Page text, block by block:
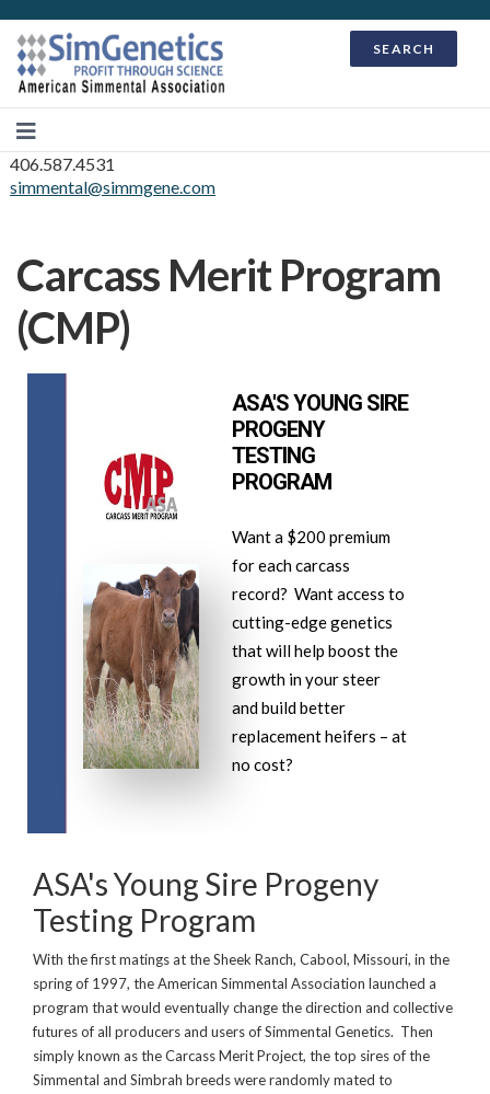
SEARCH
406.587.4531
simmental@simmgene.com
Carcass Merit Program
(CMP)
ASA'S YOUNG SIRE
PROGENY
TESTING
PROGRAM
Want a $200 premium
for each carcass
record? Want access to
cutting-edge genetics
that will help boost the
growth in your steer
and build better
replacement heifers – at
no cost?
ASA's Young Sire Progeny
Testing Program
With the first matings at the Sheek Ranch, Cabool, Missouri, in the
spring of 1997, the American Simmental Association launched a
program that would eventually change the direction and collective
futures of all producers and users of Simmental Genetics. Then
simply known as the Carcass Merit Project, the top sires of the
Simmental and Simbrah breeds were randomly mated to